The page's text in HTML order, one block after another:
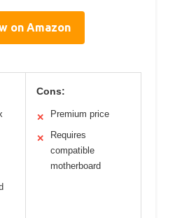
on Amazon
Cons:
✕ Premium price
✕
Requires
compatible
motherboard